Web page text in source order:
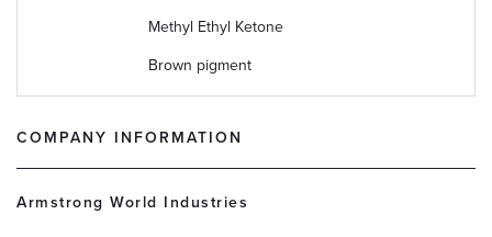
Methyl Ethyl Ketone
Brown pigment
COMPANY INFORMATION
Armstrong World Industries